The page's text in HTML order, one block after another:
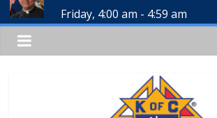
Friday, 4:00 am - 4:59 am